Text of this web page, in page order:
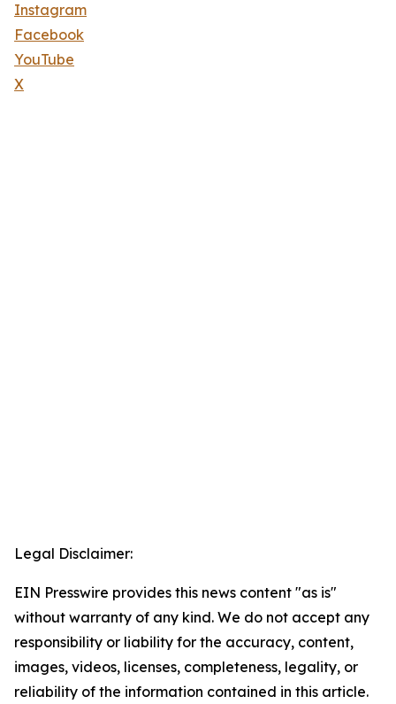
Instagram
Facebook
YouTube
X
Legal Disclaimer:
EIN Presswire provides this news content "as is"
without warranty of any kind. We do not accept any
responsibility or liability for the accuracy, content,
images, videos, licenses, completeness, legality, or
reliability of the information contained in this article.